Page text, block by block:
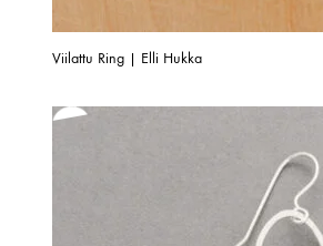
Viilattu Ring | Elli Hukka